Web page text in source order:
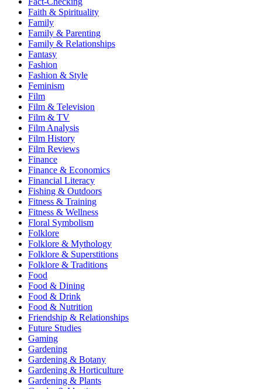
Faith & Spirituality
Family
Family & Parenting
Family & Relationships
Fantasy
Fashion
Fashion & Style
Feminism
Film
Film & Television
Film & TV
Film Analysis
Film History
Film Reviews
Finance
Finance & Economics
Financial Literacy
Fishing & Outdoors
Fitness & Training
Fitness & Wellness
Floral Symbolism
Folklore
Folklore & Mythology
Folklore & Superstitions
Folklore & Traditions
Food
Food & Dining
Food & Drink
Food & Nutrition
Friendship & Relationships
Future Studies
Gaming
Gardening
Gardening & Botany
Gardening & Horticulture
Gardening & Plants